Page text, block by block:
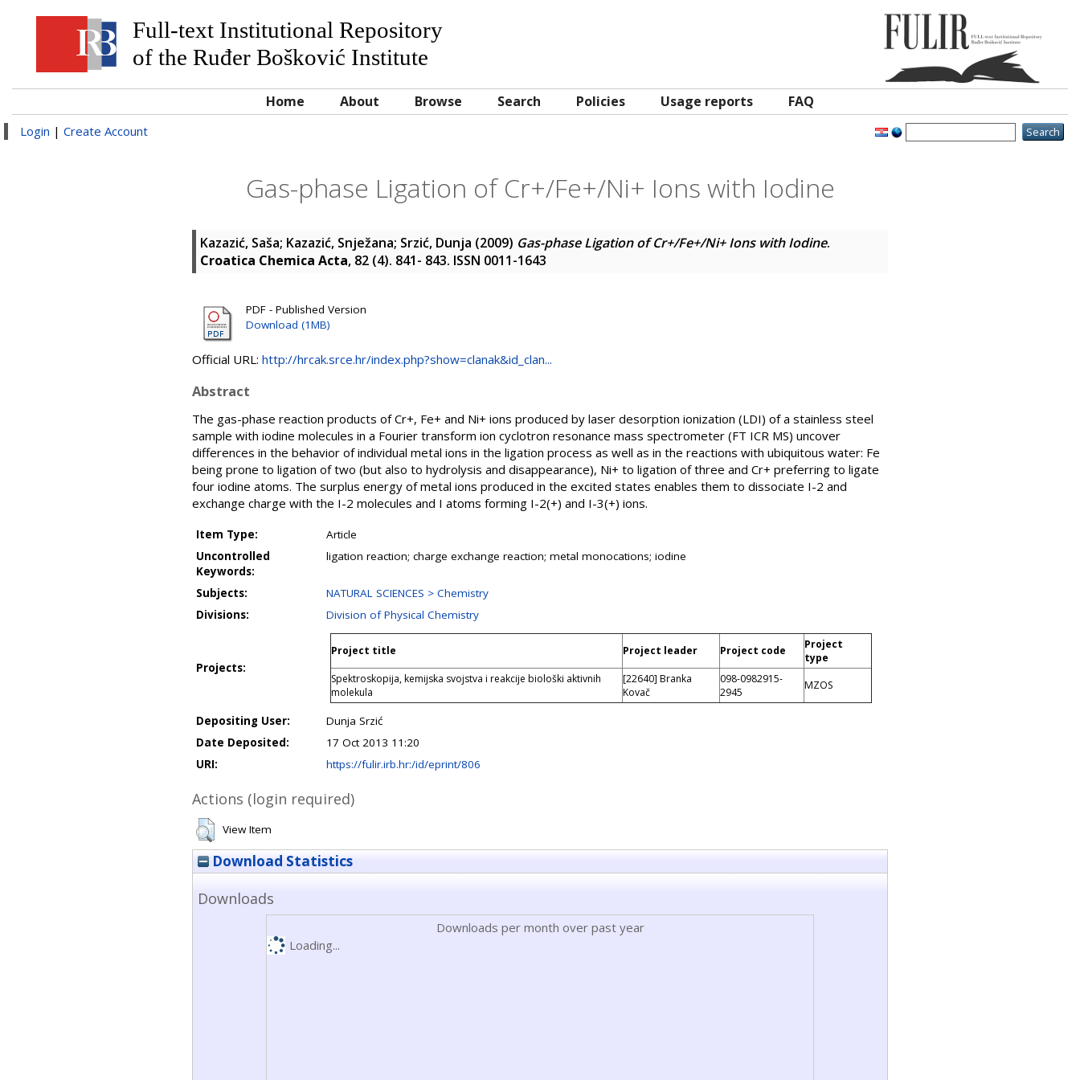
Full-text Institutional Repository
of the Ruđer Bošković Institute
Home About Browse Search Policies Usage reports FAQ
Login | Create Account
Gas-phase Ligation of Cr+/Fe+/Ni+ Ions with Iodine
Kazazić, Saša; Kazazić, Snježana; Srzić, Dunja (2009) Gas-phase Ligation of Cr+/Fe+/Ni+ Ions with Iodine.
Croatica Chemica Acta, 82 (4). 841- 843. ISSN 0011-1643
PDF - Published Version
Download (1MB)
Official URL: http://hrcak.srce.hr/index.php?show=clanak&id_clan...
Abstract
The gas-phase reaction products of Cr+, Fe+ and Ni+ ions produced by laser desorption ionization (LDI) of a stainless steel
sample with iodine molecules in a Fourier transform ion cyclotron resonance mass spectrometer (FT ICR MS) uncover
differences in the behavior of individual metal ions in the ligation process as well as in the reactions with ubiquitous water: Fe
being prone to ligation of two (but also to hydrolysis and disappearance), Ni+ to ligation of three and Cr+ preferring to ligate
four iodine atoms. The surplus energy of metal ions produced in the excited states enables them to dissociate I-2 and
exchange charge with the I-2 molecules and I atoms forming I-2(+) and I-3(+) ions.
Item Type:
Article
Uncontrolled
Keywords:
ligation reaction; charge exchange reaction; metal monocations; iodine
Subjects:
NATURAL SCIENCES > Chemistry
Divisions:
Division of Physical Chemistry
Projects:
Project title Project leader Project code
Project
type
Spektroskopija, kemijska svojstva i reakcije biološki aktivnih
molekula
[22640] Branka
Kovač
098-0982915-
2945
MZOS
Depositing User:
Dunja Srzić
Date Deposited:
17 Oct 2013 11:20
URI:
https://fulir.irb.hr:/id/eprint/806
Actions (login required)
View Item
Download Statistics
Downloads
Downloads per month over past year
Loading...